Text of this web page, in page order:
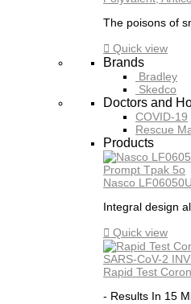
The poisons of
 Quick view
Brands
Bradley
Skedco
Doctors and
COVID-19
Rescue
Products
Nasco
Integral design
 Quick view
Rapid Test
- Results In 15